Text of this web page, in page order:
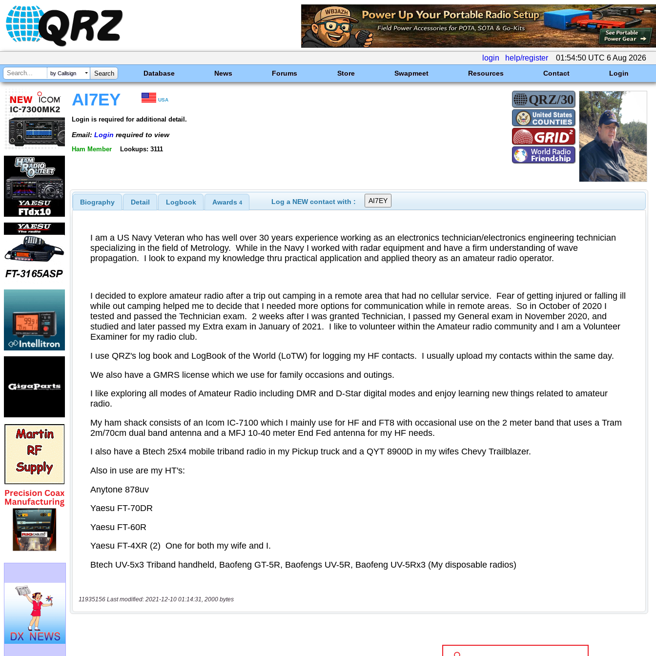
login help/register 01:54:50 UTC 6 Aug 2026
by Callsign Database News Forums Store Swapmeet Resources Contact Login
AI7EY USA
Login is required for additional detail.
Email: Login required to view
Ham Member Lookups: 3111
Biography Detail Logbook Awards 4 Log a NEW contact with :
11935156 Last modified: 2021-12-10 01:14:31, 2000 bytes